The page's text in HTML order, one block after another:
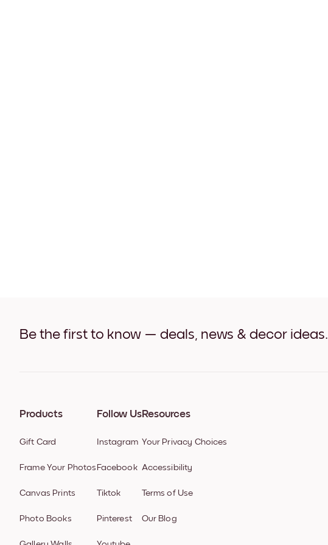
Be the first to know — deals, news & decor ideas.
Products
Gift Card
Frame Your Photos
Canvas Prints
Photo Books
Follow Us
Instagram
Facebook
Tiktok
Pinterest
Resources
Your Privacy Choices
Accessibility
Terms of Use
Our Blog